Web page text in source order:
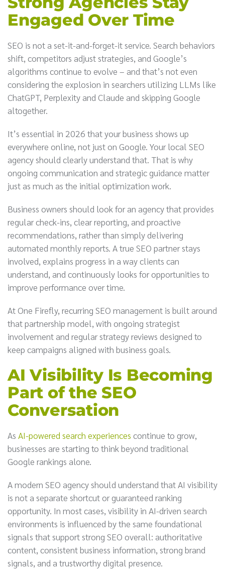
Engaged Over Time
SEO is not a set-it-and-forget-it service. Search behaviors
shift, competitors adjust strategies, and Google’s
algorithms continue to evolve – and that’s not even
considering the explosion in searchers utilizing LLMs like
ChatGPT, Perplexity and Claude and skipping Google
altogether.
It’s essential in 2026 that your business shows up
everywhere online, not just on Google. Your local SEO
agency should clearly understand that. That is why
ongoing communication and strategic guidance matter
just as much as the initial optimization work.
Business owners should look for an agency that provides
regular check-ins, clear reporting, and proactive
recommendations, rather than simply delivering
automated monthly reports. A true SEO partner stays
involved, explains progress in a way clients can
understand, and continuously looks for opportunities to
improve performance over time.
At One Firefly, recurring SEO management is built around
that partnership model, with ongoing strategist
involvement and regular strategy reviews designed to
keep campaigns aligned with business goals.
AI Visibility Is Becoming
Part of the SEO
Conversation
As AI-powered search experiences continue to grow,
businesses are starting to think beyond traditional
Google rankings alone.
A modern SEO agency should understand that AI visibility
is not a separate shortcut or guaranteed ranking
opportunity. In most cases, visibility in AI-driven search
environments is influenced by the same foundational
signals that support strong SEO overall: authoritative
content, consistent business information, strong brand
signals, and a trustworthy digital presence.